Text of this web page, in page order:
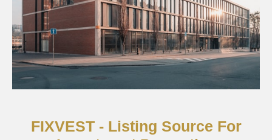
CHECK AVAILABILITY
FIXVEST - Listing Source For